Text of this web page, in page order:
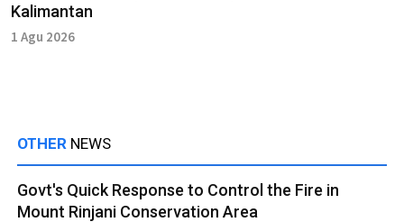
Kalimantan
1 Agu 2026
OTHER NEWS
Govt's Quick Response to Control the Fire in
Mount Rinjani Conservation Area